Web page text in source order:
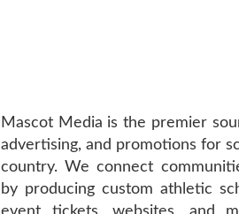
Mascot Media is the premier
advertising, and promotions for
country. We connect
by producing custom athletic